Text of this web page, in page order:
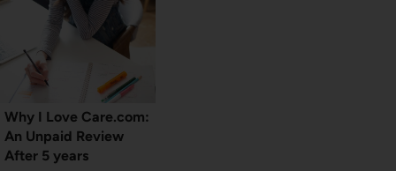
Why I Love Care.com:
An Unpaid Review
After 5 years